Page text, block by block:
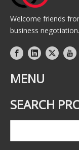
Welcome friends
business negotiation.
MENU
SEARCH